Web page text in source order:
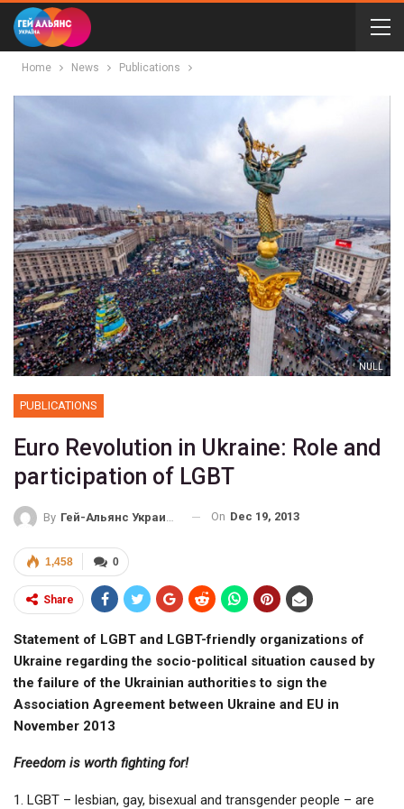
Home News Publications
NULL
PUBLICATIONS
Euro Revolution in Ukraine: Role and
participation of LGBT
By Гей-Альянс Украина On Dec 19, 2013
0
1,458
Share
Statement of LGBT and LGBT-friendly organizations of
Ukraine regarding the socio-political situation caused by
the failure of the Ukrainian authorities to sign the
Association Agreement between Ukraine and EU in
November 2013
Freedom is worth fighting for!
1. LGBT – lesbian, gay, bisexual and transgender people – are